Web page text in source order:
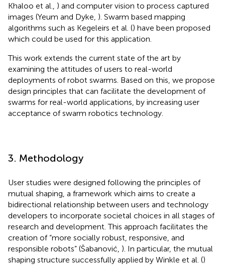
Khaloo et al., ) and computer vision to process captured
images (Yeum and Dyke, ). Swarm based mapping
algorithms such as Kegeleirs et al. () have been proposed
which could be used for this application.
This work extends the current state of the art by
examining the attitudes of users to real-world
deployments of robot swarms. Based on this, we propose
design principles that can facilitate the development of
swarms for real-world applications, by increasing user
acceptance of swarm robotics technology.
3. Methodology
User studies were designed following the principles of
mutual shaping, a framework which aims to create a
bidirectional relationship between users and technology
developers to incorporate societal choices in all stages of
research and development. This approach facilitates the
creation of “more socially robust, responsive, and
responsible robots” (Šabanović, ). In particular, the mutual
shaping structure successfully applied by Winkle et al. ()